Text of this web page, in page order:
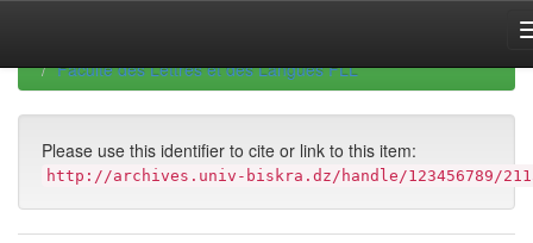
Faculté des Lettres et des Langues FLL
Please use this identifier to cite or link to this item:
http://archives.univ-biskra.dz/handle/123456789/